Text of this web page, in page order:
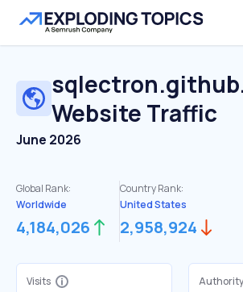
Website Traffic
June 2026
Global Rank:
Worldwide
4,184,026
Country Rank:
United States
2,958,924
Visits